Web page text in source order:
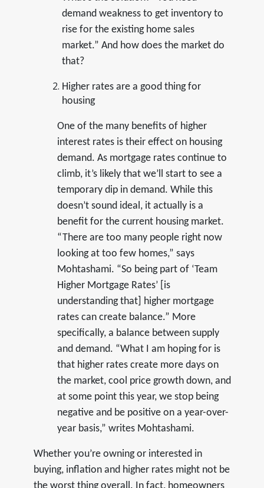
demand weakness to get inventory to
rise for the existing home sales
market.” And how does the market do
that?
Higher rates are a good thing for
housing
One of the many benefits of higher
interest rates is their effect on housing
demand. As mortgage rates continue to
climb, it’s likely that we’ll start to see a
temporary dip in demand. While this
doesn’t sound ideal, it actually is a
benefit for the current housing market.
“There are too many people right now
looking at too few homes,” says
Mohtashami. “So being part of ‘Team
Higher Mortgage Rates’ [is
understanding that] higher mortgage
rates can create balance.” More
specifically, a balance between supply
and demand. “What I am hoping for is
that higher rates create more days on
the market, cool price growth down, and
at some point this year, we stop being
negative and be positive on a year-over-
year basis,” writes Mohtashami.
Whether you’re owning or interested in
buying, inflation and higher rates might not be
the worst thing overall. In fact, homeowners